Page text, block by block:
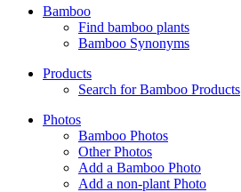
Bamboo
Find bamboo plants
Bamboo Synonyms
Products
Search for Bamboo Products
Photos
Bamboo Photos
Other Photos
Add a Bamboo Photo
Add a non-plant Photo